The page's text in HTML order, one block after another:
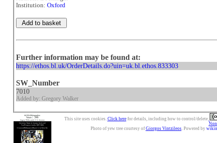
Institution:Oxford
Further information may be found at:
https://ethos.bl.uk/OrderDetails.do?uin=uk.bl.ethos.833303
SW_Number
7010
Added by: Gregory Walker
This site uses cookies. Click herefor details, including how to control/delete.
Photo of yew tree courtesy of Giorgos Vintzileos. Powered by